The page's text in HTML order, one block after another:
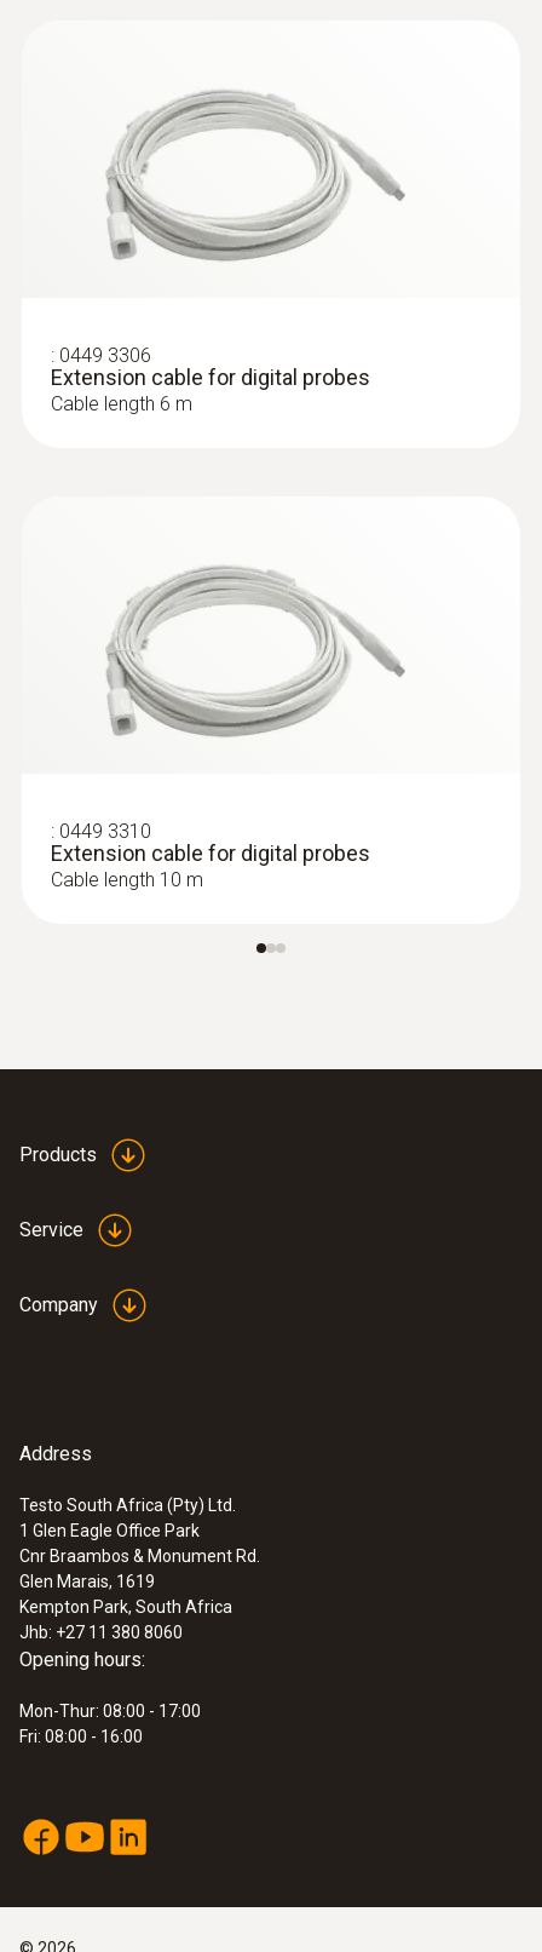
0615 4611
Temperature probe with Velcro and
NTC temperature sensor
Measuring range from -50 to +70 °C
0618 7072
Glass-coated laboratory probe (digital) -
with Pt100 temperature sensor
For measurements in corrosive media
ZAR 5,912.50
ZAR 6,799.38
:0615 1712
Robust air probe - with NTC
Measuring range from -50 to +125 °C;
ZAR 1,962.95
ZAR 2,257.39
: 0449 3306
Extension cable for digital probes
Cable length 6 m
: 0449 3310
Extension cable for digital probes
Cable length 10 m
Products
Service
Company
Address
Testo South Africa (Pty) Ltd.
1 Glen Eagle Office Park
Cnr Braambos & Monument Rd.
Glen Marais, 1619
Kempton Park, South Africa
Jhb: +27 11 380 8060
Opening hours:
Mon-Thur: 08:00 - 17:00
Fri: 08:00 - 16:00